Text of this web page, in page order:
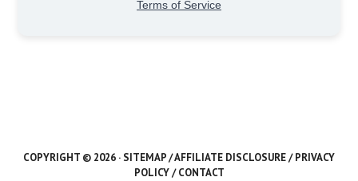
COPYRIGHT © 2026 · SITEMAP/AFFILIATE DISCLOSURE/PRIVACY
POLICY/CONTACT